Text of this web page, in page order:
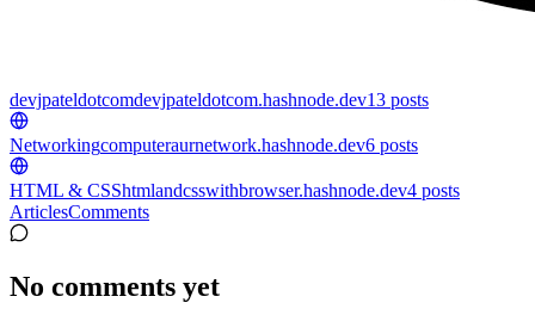
devjpateldotcomdevjpateldotcom.hashnode.dev13 posts
Networkingcomputeraurnetwork.hashnode.dev6 posts
HTML & CSShtmlandcsswithbrowser.hashnode.dev4 posts
ArticlesComments
No comments yet